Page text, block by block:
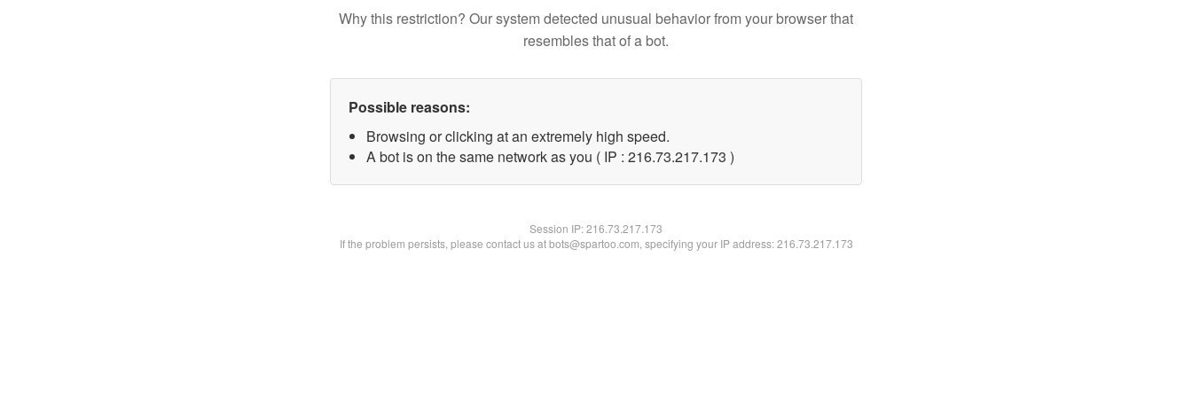
Why this restriction? Our system detected unusual behavior from your browser that
resembles that of a bot.
Possible reasons:
Browsing or clicking at an extremely high speed.
A bot is on the same network as you ( IP : 216.73.217.173 )
Session IP:216.73.217.173
If the problem persists, please contact us at bots@spartoo.com, specifying your IP address: 216.73.217.173